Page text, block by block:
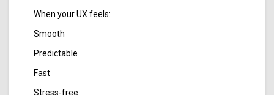
When your UX feels:
Smooth
Predictable
Fast
Stress-free